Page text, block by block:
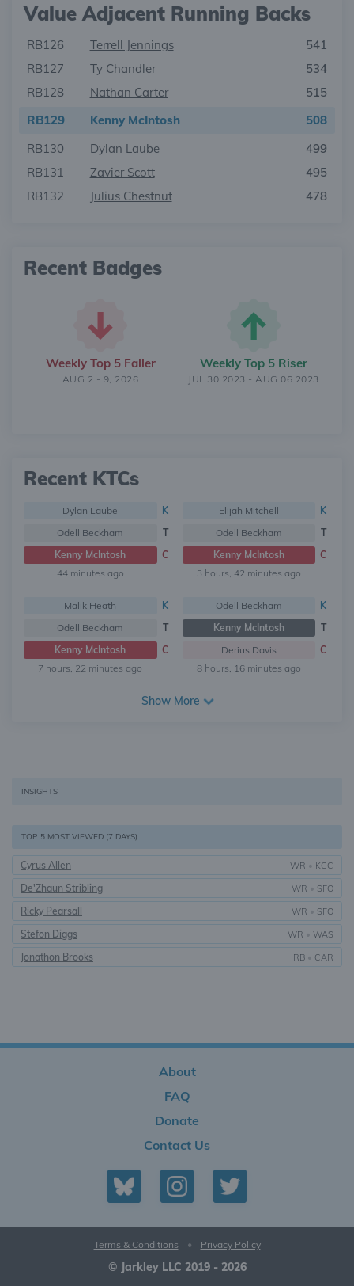
Value Adjacent Running Backs
RB126 Terrell Jennings
541
RB127
Ty Chandler
534
RB128
Nathan Carter
515
RB129
Kenny McIntosh
508
RB130
Dylan Laube
499
RB131
Zavier Scott
495
RB132
Julius Chestnut 478
Recent Badges
Weekly Top 5 Faller
AUG 2 - 9, 2026
Weekly Top 5 Riser
JUL 30 2023 - AUG 06 2023
Recent KTCs
Dylan Laube
K
Odell Beckham
T
Kenny McIntosh
C
44 minutes ago
Elijah Mitchell
K
Odell Beckham
T
Kenny McIntosh
C
3 hours, 42 minutes ago
Malik Heath
K
Odell Beckham
T
Kenny McIntosh
C
7 hours, 22 minutes ago
Odell Beckham
K
Kenny McIntosh
T
Derius Davis
C
8 hours, 16 minutes ago
Show More
INSIGHTS
TOP 5 MOST VIEWED (7 DAYS)
Cyrus Allen WR • KCC
De'Zhaun Stribling WR • SFO
Ricky Pearsall WR • SFO
Stefon Diggs WR • WAS
Jonathon Brooks RB • CAR
About
FAQ
Donate
Contact Us
© Jarkley LLC 2019 - 2026
Terms & Conditions • Privacy Policy